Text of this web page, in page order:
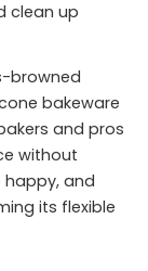
clean up
browned
bakeware
and pros
without
happy, and
its flexible